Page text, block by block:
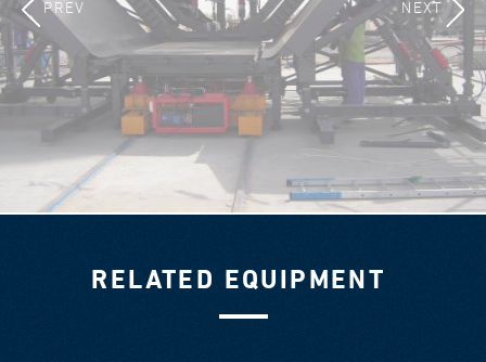
PREV NEXT
RELATED EQUIPMENT